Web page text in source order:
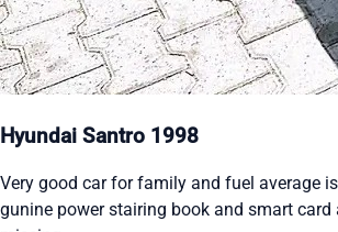
Hyundai Santro 1998
Very good car for family and fuel average
gunine power stairing book and smart